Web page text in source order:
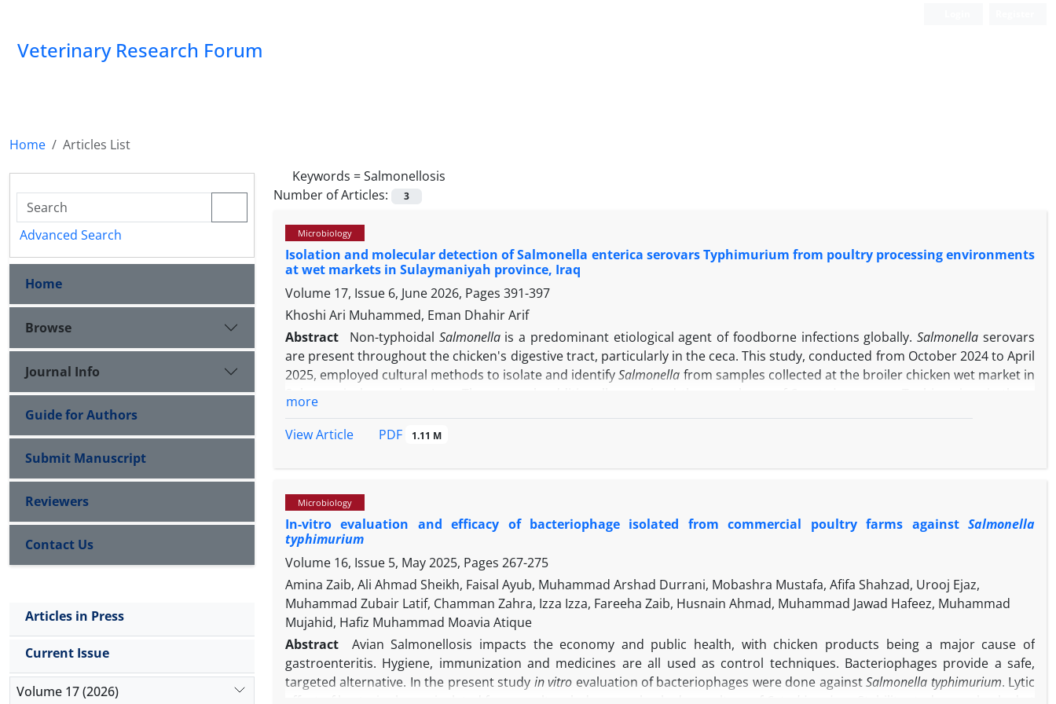
Veterinary Research Forum
Home
Articles List
Keywords =Salmonellosis
Number of Articles:
3
Microbiology
Isolation and molecular detection of Salmonella enterica serovars Typhimurium from poultry processing environments
at wet markets in Sulaymaniyah province, Iraq
Volume 17, Issue 6, June 2026, Pages 391-397
Khoshi Ari Muhammed, Eman Dhahir Arif
Abstract
Non-typhoidal Salmonella is a predominant etiological agent of foodborne infections globally.Salmonellaserovars
are present throughout the chicken's digestive tract, particularly in the ceca. This study, conducted from October 2024 to April
2025, employed cultural methods to isolate and identifySalmonella from samples collected at the broiler chicken wet market in
hands, and water. Salmonella
contamination rate forS. entericawas 74 (71.84%); 47 (63.51%) wereS. Typhimurium, and 33 (70.21%) of S. Typhimurium
maximum rate for S.
accession number of PV250092 belongs to the principal group of isolates, exhibiting a bootstrap support value of 100%,
signifying a robust genetic association with them. To conclude, this research demonstrated a notable prevalence of
in the broiler chicken processing environment, particularly a high incidence of
Iraqi isolate within the global isolate clade suggests a recent common ancestor with other isolates, indicating global
transmission pathways.
more
View Article
PDF 1.11 M
Microbiology
In-vitro evaluation and efficacy of bacteriophage isolated from commercial poultry farms against Salmonella
typhimurium
Volume 16, Issue 5, May 2025, Pages 267-275
Amina Zaib, Ali Ahmad Sheikh, Faisal Ayub, Muhammad Arshad Durrani, Mobashra Mustafa, Afifa Shahzad, Urooj Ejaz,
Muhammad Zubair Latif, Chamman Zahra, Izza Izza, Fareeha Zaib, Husnain Ahmad, Muhammad Jawad Hafeez, Muhammad
Mujahid, Hafiz Muhammad Moavia Atique
Abstract
Avian Salmonellosis impacts the economy and public health, with chicken products being a major cause of
gastroenteritis. Hygiene, immunization and medicines are all used as control techniques. Bacteriophages provide a safe,
targeted alternative. In the present study in vitro evaluation of bacteriophages were done againstSalmonella typhimurium. Lytic
Advanced Search
Home
Browse
Journal Info
Guide for Authors
Submit Manuscript
Reviewers
Contact Us
Articles in Press
Current Issue
Volume 17 (2026)